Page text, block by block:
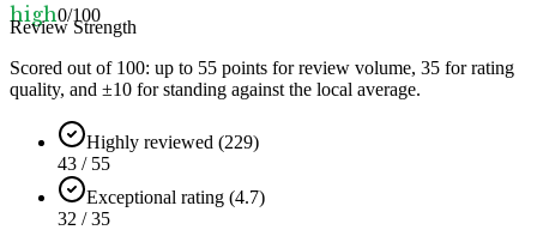
high0/100
Review Strength
Scored out of 100: up to 55 points for review volume, 35 for rating
quality, and ±10 for standing against the local average.
Highly reviewed (229)
43 / 55
Exceptional rating (4.7)
32 / 35